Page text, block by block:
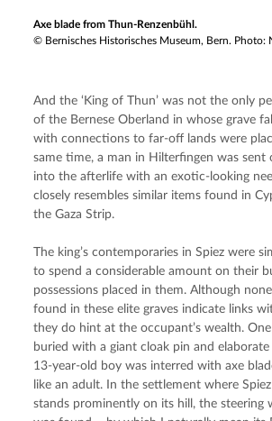
Axe blade from Thun-Renzenbühl.
© Bernisches Historisches Museum, Bern. Photo:
And the ‘King of Thun’ was not the only
of the Bernese Oberland in whose grave
with connections to far-off lands were
same time, a man in Hilterfingen was sent
into the afterlife with an exotic-looking
closely resembles similar items found in
the Gaza Strip.
The king’s contemporaries in Spiez were
to spend a considerable amount on their
possessions placed in them. Although
found in these elite graves indicate links
they do hint at the occupant’s wealth.
buried with a giant cloak pin and elaborate
13-year-old boy was interred with axe
like an adult. In the settlement where
stands prominently on its hill, the steering